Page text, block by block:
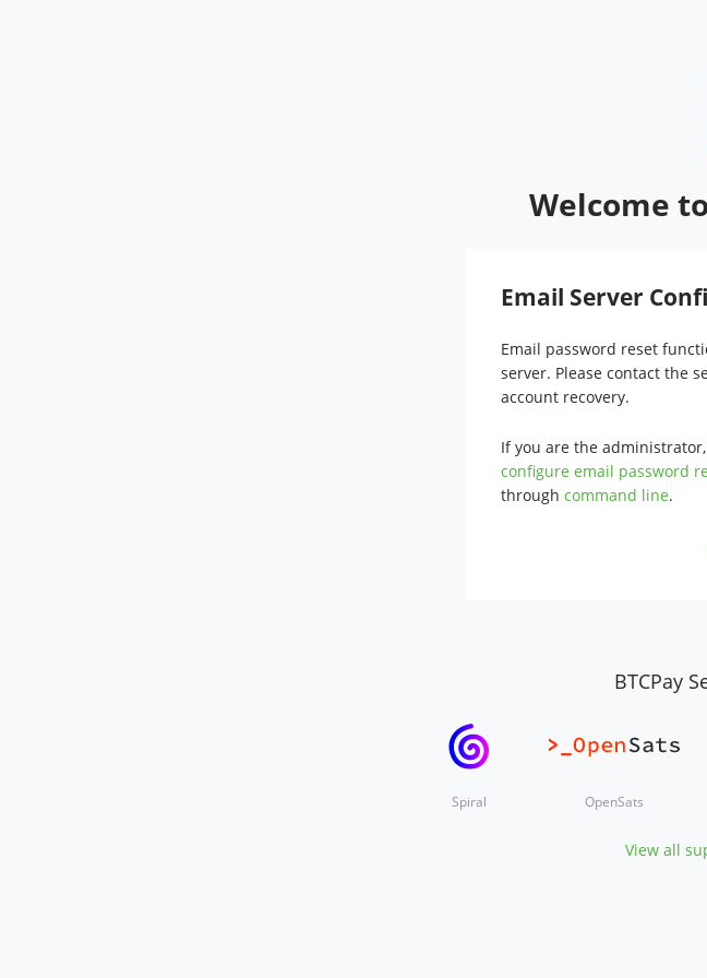
Welcome
Email Server
Email password reset
server. Please contact the
account recovery.
If you are the
configure email password
through command line.
BTCPay
Spiral OpenSats
View all